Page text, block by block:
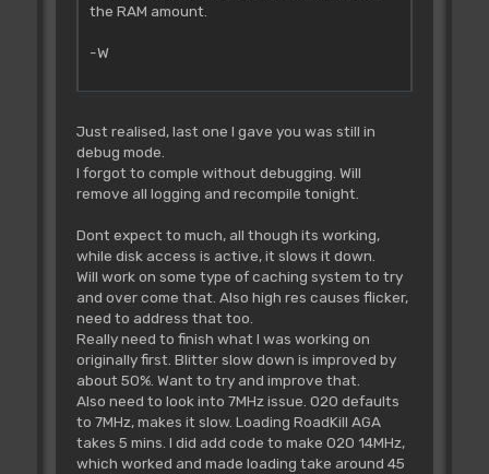
the RAM amount.
-W
Just realised, last one I gave you was still in
debug mode.
I forgot to comple without debugging. Will
remove all logging and recompile tonight.
Dont expect to much, all though its working,
while disk access is active, it slows it down.
Will work on some type of caching system to try
and over come that. Also high res causes flicker,
need to address that too.
Really need to finish what I was working on
originally first. Blitter slow down is improved by
about 50%. Want to try and improve that.
Also need to look into 7MHz issue. 020 defaults
to 7MHz, makes it slow. Loading RoadKill AGA
takes 5 mins. I did add code to make 020 14MHz,
which worked and made loading take around 45